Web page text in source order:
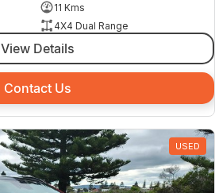
11 Kms
4X4 Dual Range
View Details
Contact Us
USED